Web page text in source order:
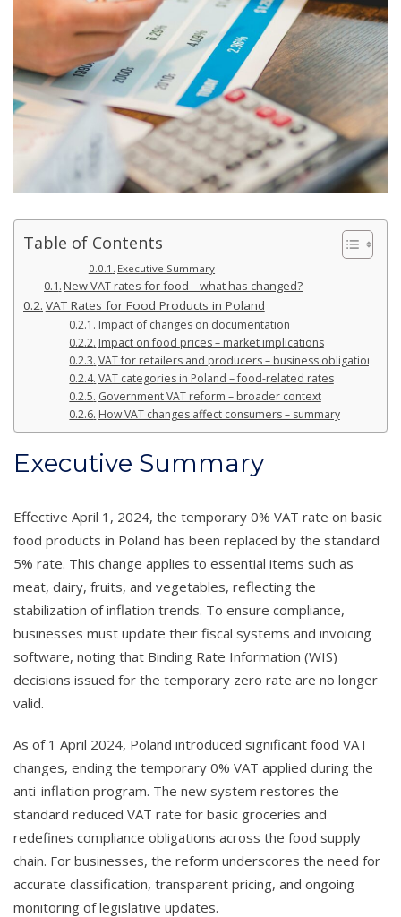
Table of Contents
Executive Summary
New VAT rates for food – what has changed?
VAT Rates for Food Products in Poland
Impact of changes on documentation
Impact on food prices – market implications
VAT for retailers and producers – business obligations
VAT categories in Poland – food-related rates
Government VAT reform – broader context
How VAT changes affect consumers – summary
Executive Summary
Effective April 1, 2024, the temporary 0% VAT rate on basic
food products in Poland has been replaced by the standard
5% rate. This change applies to essential items such as
meat, dairy, fruits, and vegetables, reflecting the
stabilization of inflation trends. To ensure compliance,
businesses must update their fiscal systems and invoicing
software, noting that Binding Rate Information (WIS)
decisions issued for the temporary zero rate are no longer
valid.
As of 1 April 2024, Poland introduced significant food VAT
changes, ending the temporary 0% VAT applied during the
anti-inflation program. The new system restores the
standard reduced VAT rate for basic groceries and
redefines compliance obligations across the food supply
chain. For businesses, the reform underscores the need for
accurate classification, transparent pricing, and ongoing
monitoring of legislative updates.